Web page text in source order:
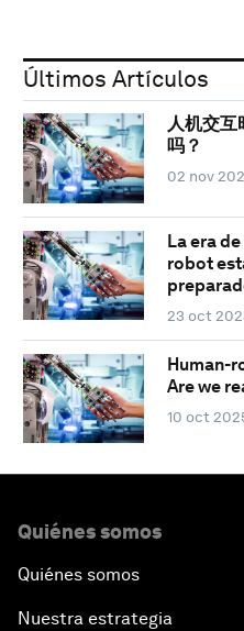
Últimos Artículos
人机交互
吗？
02 nov
La era
robot
23 oct
Human-
Are we
10 oct
Quiénes somos
Quiénes somos
Nuestra estrategia